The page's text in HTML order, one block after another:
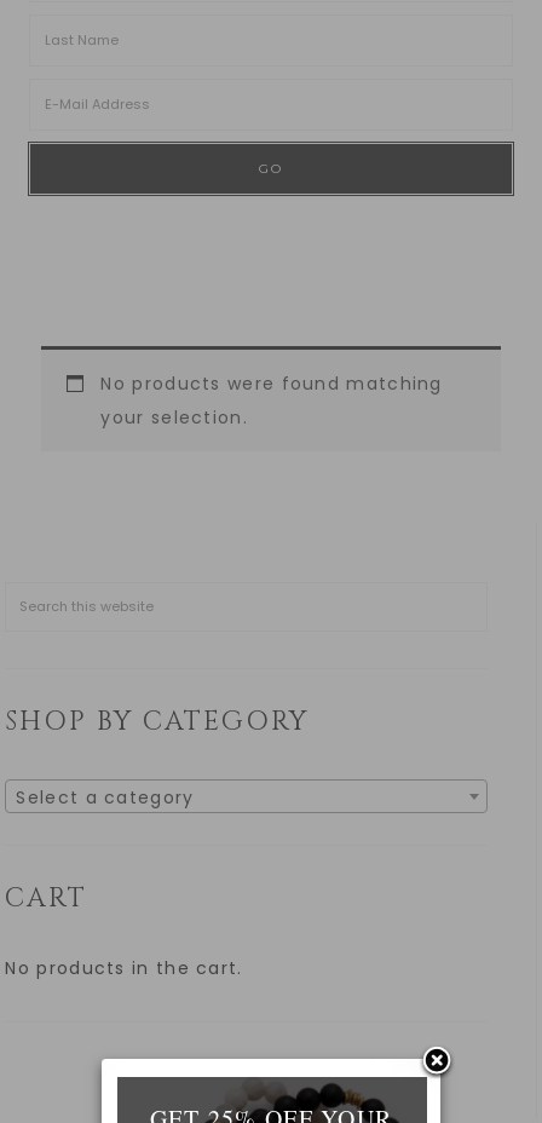
No products were found matching
your selection.
SHOP BY CATEGORY
Select a category
CART
No products in the cart.